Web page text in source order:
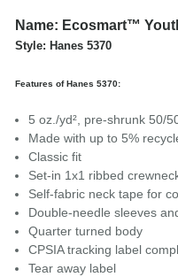
Name: Ecosmart™
Style: Hanes 5370
Features of Hanes 5370:
5 oz./yd², pre-shrunk 50/
Made with up to 5%
Classic fit
Set-in 1x1 ribbed
Self-fabric neck tape for
Double-needle sleeves
Quarter turned body
CPSIA tracking label
Tear away label